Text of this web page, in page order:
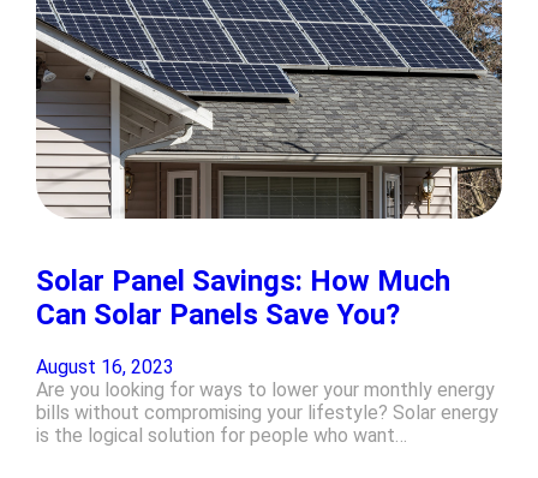
Solar Panel Savings: How Much
Can Solar Panels Save You?
August 16, 2023
Are you looking for ways to lower your monthly energy
bills without compromising your lifestyle? Solar energy
is the logical solution for people who want…